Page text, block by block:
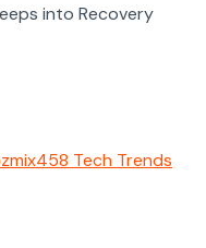
into Recovery
Tech Trends